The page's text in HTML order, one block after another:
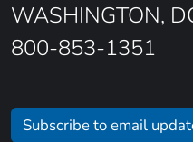
WASHINGTON,
800-853-1351
Subscribe to email